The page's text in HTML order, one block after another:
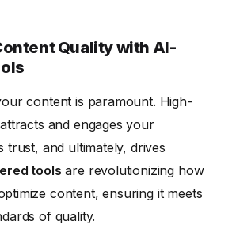
Quality with AI-
content is paramount. High-
and engages your
trust, and ultimately, drives
tools are revolutionizing how
content, ensuring it meets
of quality.